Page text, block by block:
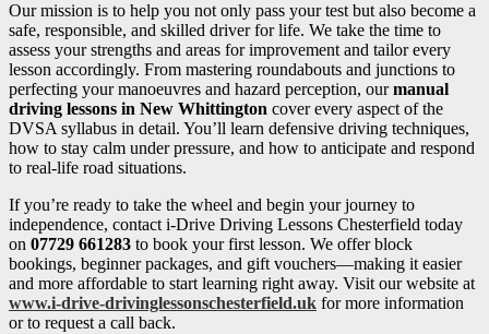
Our mission is to help you not only pass your test but also become a
safe, responsible, and skilled driver for life. We take the time to
assess your strengths and areas for improvement and tailor every
lesson accordingly. From mastering roundabouts and junctions to
perfecting your manoeuvres and hazard perception, ourmanual
driving lessons in New Whittington cover every aspect of the
DVSA syllabus in detail. You’ll learn defensive driving techniques,
how to stay calm under pressure, and how to anticipate and respond
to real-life road situations.
If you’re ready to take the wheel and begin your journey to
independence, contact i-Drive Driving Lessons Chesterfield today
on 07729 661283 to book your first lesson. We offer block
bookings, beginner packages, and gift vouchers—making it easier
and more affordable to start learning right away. Visit our website at
www.i-drive-drivinglessonschesterfield.uk for more information
or to request a call back.